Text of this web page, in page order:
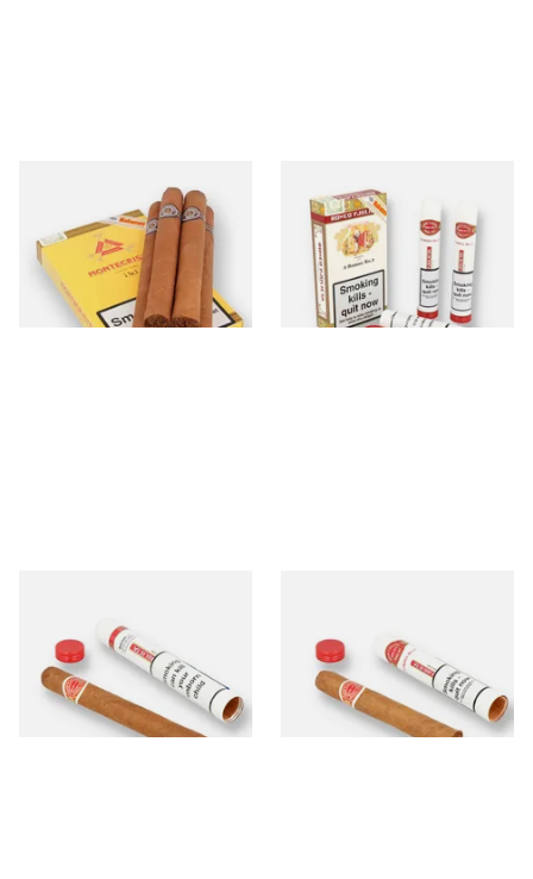
Montecristo No 3 (Box of 5
Loose Cuban Cigars)
From £138.50
1 SIZE
Romeo Y Julieta No.3 (Box of
3 Tubed Cuban Cigars)
From £57.50
Tubed Cigar)
From £25.60
1 SIZE
From £18.60
1 SIZE